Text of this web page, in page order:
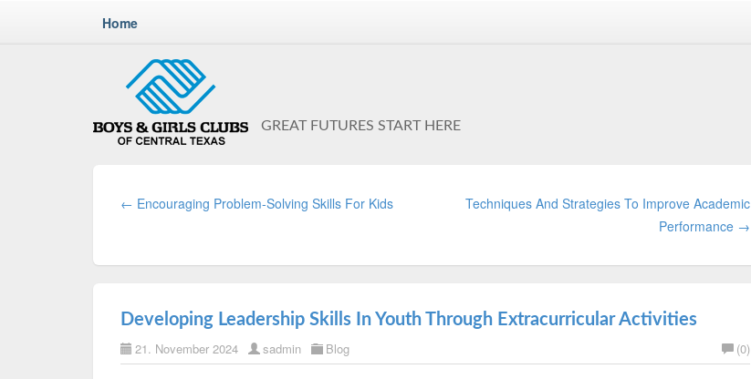
Home
GREAT FUTURES START HERE
← Encouraging Problem-Solving Skills For Kids
Techniques And Strategies To Improve Academic
Performance →
Developing Leadership Skills In Youth Through Extracurricular Activities
21. November 2024 sadmin Blog (0)